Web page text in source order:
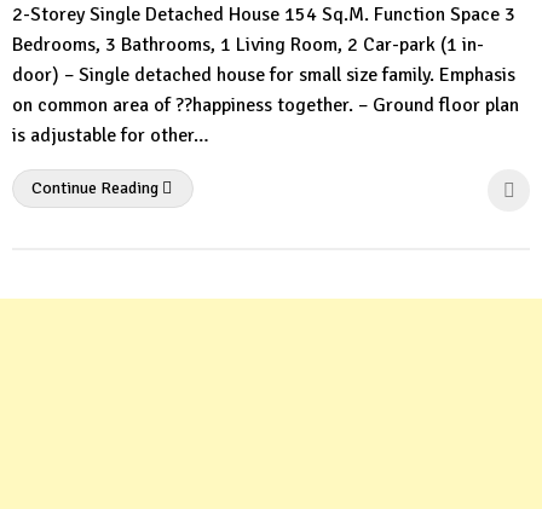
Comment
2-Storey Single Detached House 154 Sq.M. Function Space 3
Bedrooms, 3 Bathrooms, 1 Living Room, 2 Car-park (1 in-
door) – Single detached house for small size family. Emphasis
on common area of ??happiness together. – Ground floor plan
is adjustable for other…
Continue Reading